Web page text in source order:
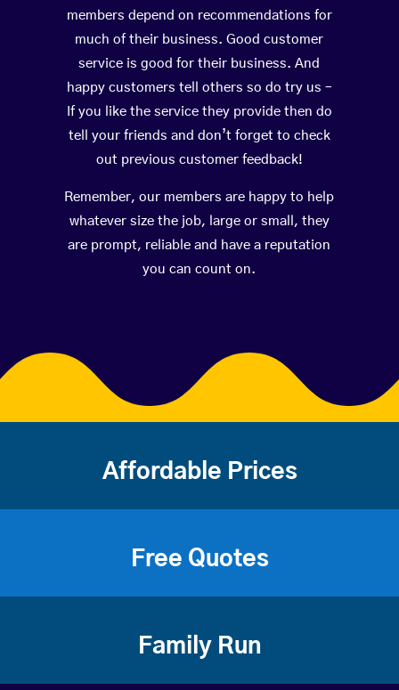
members depend on recommendations for
much of their business. Good customer
service is good for their business. And
happy customers tell others so do try us –
If you like the service they provide then do
tell your friends and don’t forget to check
out previous customer feedback!
Remember, our members are happy to help
whatever size the job, large or small, they
are prompt, reliable and have a reputation
you can count on.
Affordable Prices
Free Quotes
Family Run